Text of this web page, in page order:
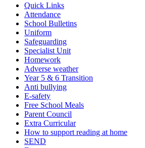
Quick Links
Attendance
School Bulletins
Uniform
Safeguarding
Specialist Unit
Homework
Adverse weather
Year 5 & 6 Transition
Anti bullying
E-safety
Free School Meals
Parent Council
Extra Curricular
How to support reading at home
SEND